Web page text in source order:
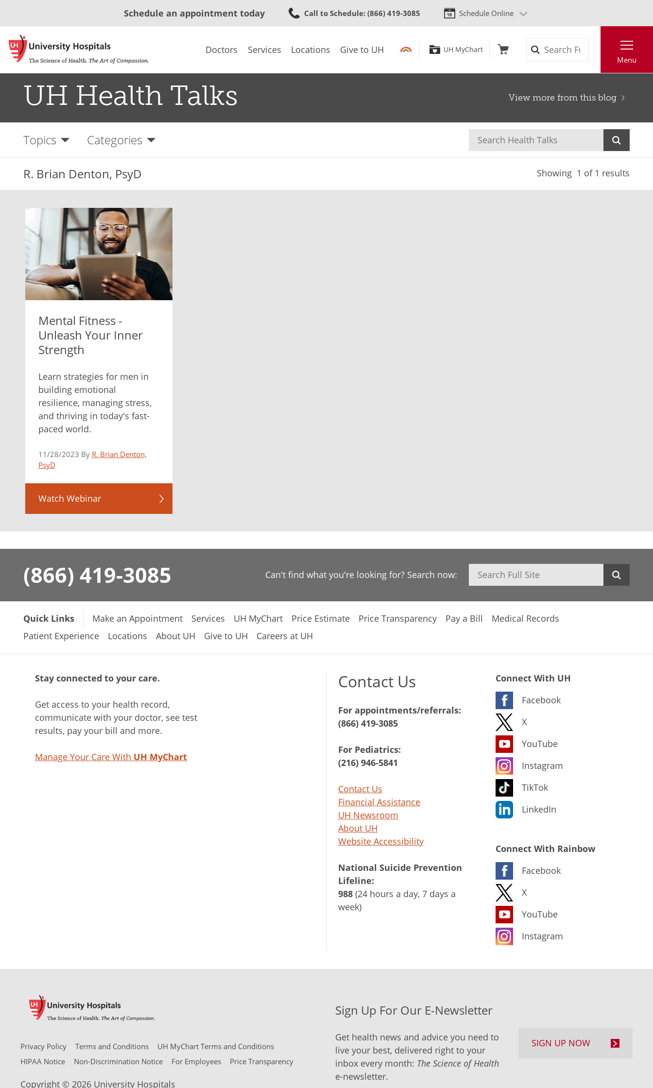
to
content
Schedule an appointment today Call to Schedule: (866) 419-3085 Schedule Online
Doctors Services Locations Give to UH UH MyChart
Menu
UH Health Talks View more from this blog
Topics Categories
R. Brian Denton, PsyD Showing 1 of 1 results
Mental Fitness -
Unleash Your Inner
Strength
Learn strategies for men in
building emotional
resilience, managing stress,
and thriving in today's fast-
paced world.
11/28/2023 By R. Brian Denton,
PsyD
Watch Webinar
(866) 419-3085 Can't find what you're looking for? Search now: Search
Quick Links Make an Appointment Services UH MyChart Price Estimate Price Transparency Pay a Bill
Medical Records
Patient Experience
Locations About UH Give to UH Careers at UH
Stay connected to your care.
Get access to your health record,
communicate with your doctor, see test
results, pay your bill and more.
Manage Your Care With UH MyChart
Contact Us
For appointments/referrals:
(866) 419-3085
For Pediatrics:
(216) 946-5841
Contact Us
Financial Assistance
UH Newsroom
About UH
Website Accessibility
National Suicide Prevention
Lifeline:
988 (24 hours a day, 7 days a
week)
Connect With UH
Facebook
X
YouTube
Instagram
TikTok
LinkedIn
Connect With Rainbow
Facebook
X
YouTube
Instagram
Privacy Policy Terms and Conditions
UH MyChart Terms and Conditions
HIPAA Notice
Non-Discrimination Notice For Employees Price Transparency
Copyright © 2026 University Hospitals
Sign Up For Our E-Newsletter
Get health news and advice you need to
live your best, delivered right to your
inbox every month: The Science of Health
e-newsletter.
SIGN UP NOW